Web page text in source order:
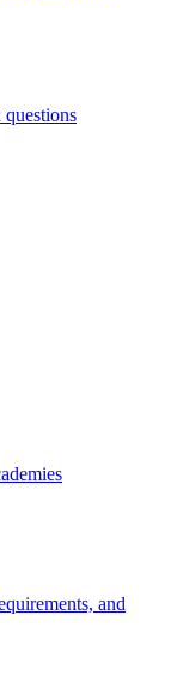
questions
and